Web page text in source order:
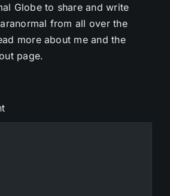
Globe to share and write
from all over the
more about me and the
page.